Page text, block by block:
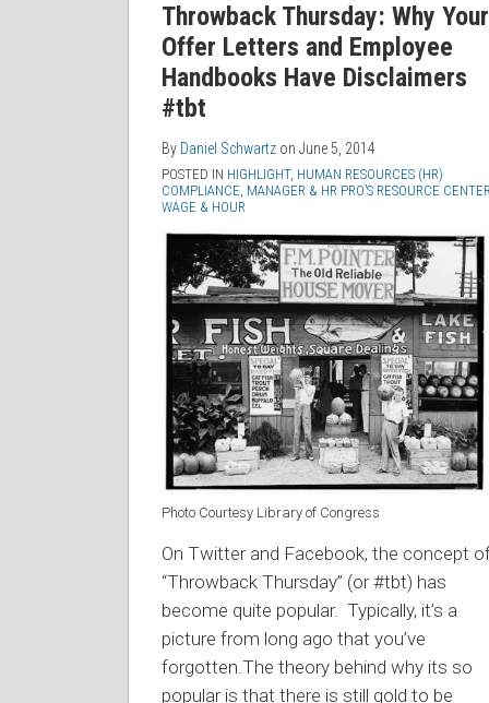
Throwback Thursday: Why Your
Offer Letters and Employee
Handbooks Have Disclaimers
#tbt
By Daniel Schwartz on June 5, 2014
POSTED IN HIGHLIGHT, HUMAN RESOURCES (HR)
COMPLIANCE, MANAGER & HR PRO’S RESOURCE CENTER
WAGE & HOUR
Photo Courtesy Library of Congress
On Twitter and Facebook, the concept
“Throwback Thursday” (or #tbt) has
become quite popular. Typically, it’s a
picture from long ago that you’ve
forgotten.The theory behind why its so
popular is that there is still gold to be
Disclaimers
#tbt